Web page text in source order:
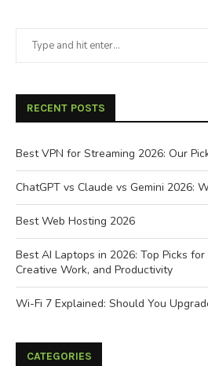
RECENT POSTS
Best VPN for Streaming 2026: Our
ChatGPT vs Claude vs Gemini 2026:
Best Web Hosting 2026
Best AI Laptops in 2026: Top Picks
Creative Work, and Productivity
Wi-Fi 7 Explained: Should You
CATEGORIES